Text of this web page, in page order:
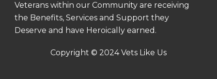
Veterans within our Community are receiving
the Benefits, Services and Support they
Deserve and have Heroically earned.
Copyright © 2024 Vets Like Us